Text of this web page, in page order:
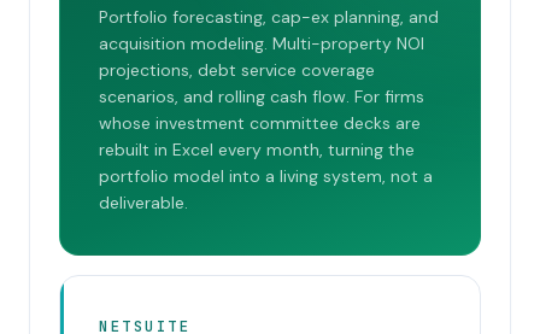
Portfolio forecasting, cap-ex planning, and
acquisition modeling. Multi-property NOI
projections, debt service coverage
scenarios, and rolling cash flow. For firms
whose investment committee decks are
rebuilt in Excel every month, turning the
portfolio model into a living system, not a
deliverable.
NETSUITE